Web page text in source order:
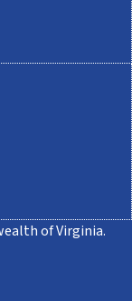
of Virginia.